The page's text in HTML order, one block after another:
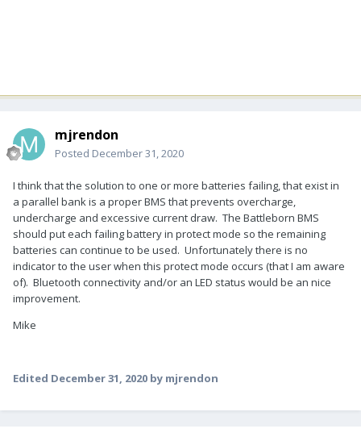
mjrendon
Posted December 31, 2020
I think that the solution to one or more batteries failing, that exist in
a parallel bank is a proper BMS that prevents overcharge,
undercharge and excessive current draw. The Battleborn BMS
should put each failing battery in protect mode so the remaining
batteries can continue to be used. Unfortunately there is no
indicator to the user when this protect mode occurs (that I am aware
of). Bluetooth connectivity and/or an LED status would be an nice
improvement.
Mike
Edited December 31, 2020 by mjrendon